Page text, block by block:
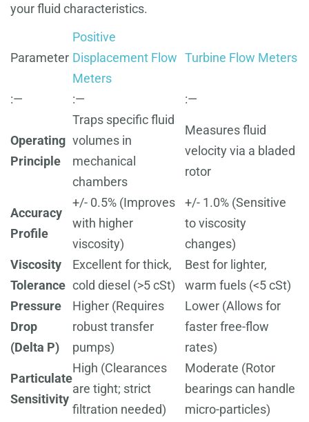
your fluid characteristics.
Parameter
Positive
Displacement Flow
Meters
Turbine Flow Meters
:— :— :—
Operating
Principle
Traps specific fluid
volumes in
mechanical
chambers
Measures fluid
velocity via a bladed
rotor
Accuracy
Profile
+/- 0.5% (Improves
with higher
viscosity)
+/- 1.0% (Sensitive
to viscosity
changes)
Viscosity
Tolerance
Excellent for thick,
cold diesel (>5 cSt)
Best for lighter,
warm fuels (<5 cSt)
Pressure
Drop
(Delta P)
Higher (Requires
robust transfer
pumps)
Lower (Allows for
faster free-flow
rates)
Particulate
Sensitivity
High (Clearances
are tight; strict
filtration needed)
Moderate (Rotor
bearings can handle
micro-particles)